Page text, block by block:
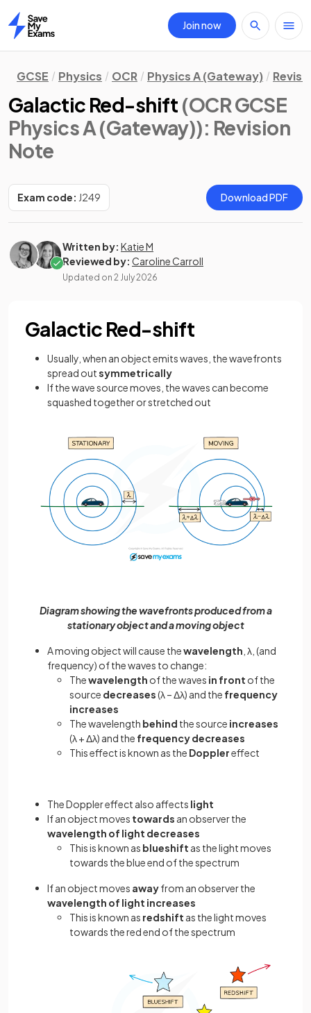
Home
Join now
GCSE Physics OCR Physics A (Gateway)
Galactic Red-shift (OCR GCSE
Physics A (Gateway)): Revision
Note
Exam code: J249 Download PDF
Written by: Katie M
Reviewed by: Caroline Carroll
Updated on 2 July 2026
Galactic Red-shift
Usually, when an object emits waves, the wavefronts
spread outsymmetrically
If the wave source moves, the waves can become
squashed together or stretched out
Diagram showing the wavefronts produced from a
stationary object and a moving object
A moving object will cause thewavelength , λ, (and
frequency) of the waves to change:
Thewavelength of the waves in front of the
source decreases(λ – Δλ) and the frequency
increases
The wavelength behind the source increases
(λ + Δλ) and the frequency decreases
This effect is known as the Dopplereffect
The Doppler effect also affects light
If an object moves towards an observer the
wavelength of light decreases
This is known as blueshift as the light moves
towards the blue end of the spectrum
If an object moves awayfrom an observer the
wavelength of light increases
This is known as redshift as the light moves
towards the red end of the spectrum